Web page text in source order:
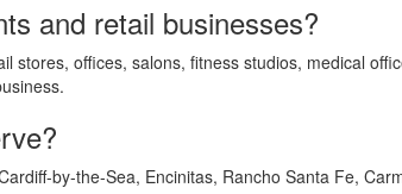
and retail businesses?
stores, offices, salons, fitness studios, medical
by-the-Sea, Encinitas, Rancho Santa Fe,